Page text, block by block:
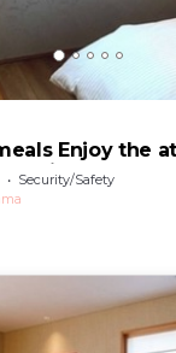
Enjoy the
Ishikawa
Security/Safety